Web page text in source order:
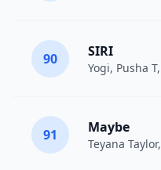
90 SIRI
Yogi, Pusha T,
91 Maybe
Teyana Taylor,